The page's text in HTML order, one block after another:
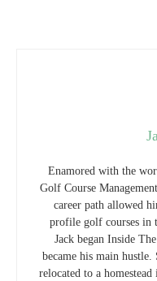
Enamored with the
Golf Course
career path allowed
profile golf courses in
Jack began Inside
became his main hustle.
relocated to a